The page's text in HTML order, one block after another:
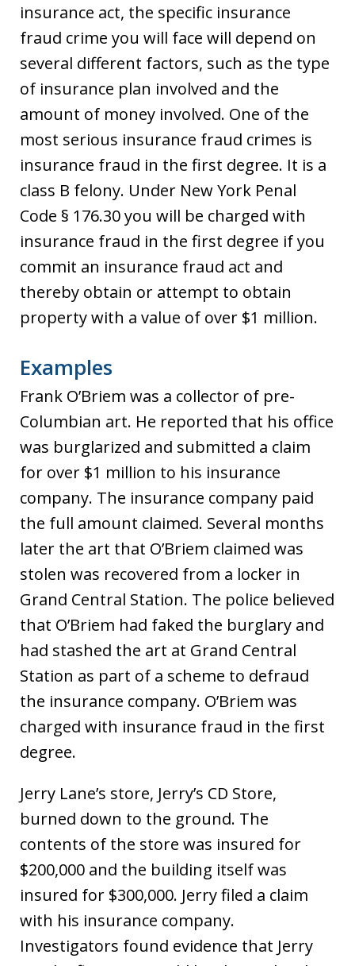
insurance act, the specific insurance
fraud crime you will face will depend on
several different factors, such as the type
of insurance plan involved and the
amount of money involved. One of the
most serious insurance fraud crimes is
insurance fraud in the first degree. It is a
class B felony. Under New York Penal
Code § 176.30 you will be charged with
insurance fraud in the first degree if you
commit an insurance fraud act and
thereby obtain or attempt to obtain
property with a value of over $1 million.
Examples
Frank O’Briem was a collector of pre-
Columbian art. He reported that his office
was burglarized and submitted a claim
for over $1 million to his insurance
company. The insurance company paid
the full amount claimed. Several months
later the art that O’Briem claimed was
stolen was recovered from a locker in
Grand Central Station. The police believed
that O’Briem had faked the burglary and
had stashed the art at Grand Central
Station as part of a scheme to defraud
the insurance company. O’Briem was
charged with insurance fraud in the first
degree.
Jerry Lane’s store, Jerry’s CD Store,
burned down to the ground. The
contents of the store was insured for
$200,000 and the building itself was
insured for $300,000. Jerry filed a claim
with his insurance company.
Investigators found evidence that Jerry